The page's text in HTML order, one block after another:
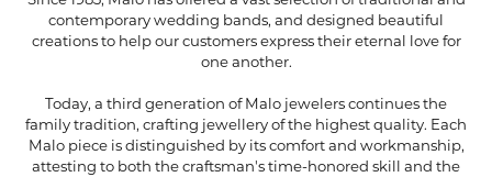
contemporary wedding bands, and designed beautiful
creations to help our customers express their eternal love for
one another.
Today, a third generation of Malo jewelers continues the
family tradition, crafting jewellery of the highest quality. Each
Malo piece is distinguished by its comfort and workmanship,
attesting to both the craftsman's time-honored skill and the